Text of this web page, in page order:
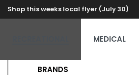
Shop this weeks local flyer (July 30)
MEDICAL
BRANDS